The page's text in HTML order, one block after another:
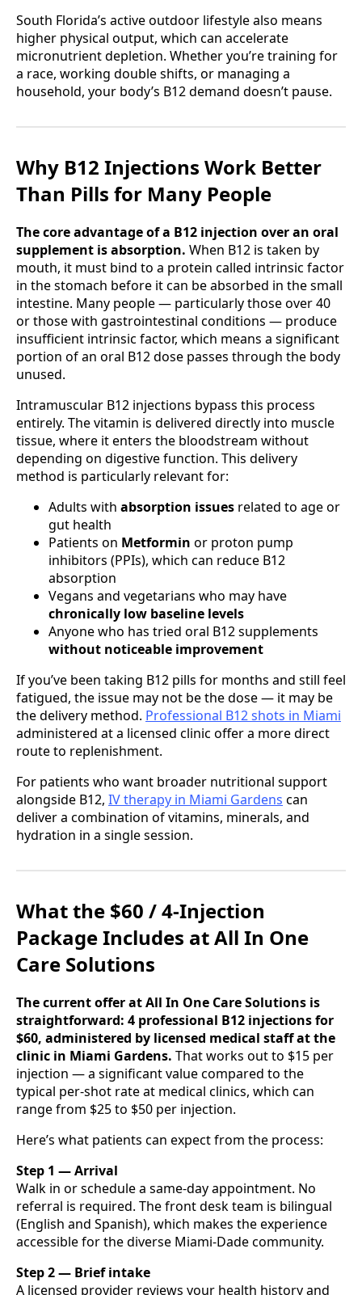
South Florida’s active outdoor lifestyle also means
higher physical output, which can accelerate
micronutrient depletion. Whether you’re training for
a race, working double shifts, or managing a
household, your body’s B12 demand doesn’t pause.
Why B12 Injections Work Better
Than Pills for Many People
The core advantage of a B12 injection over an oral
supplement is absorption. When B12 is taken by
mouth, it must bind to a protein called intrinsic factor
in the stomach before it can be absorbed in the small
intestine. Many people — particularly those over 40
or those with gastrointestinal conditions — produce
insufficient intrinsic factor, which means a significant
portion of an oral B12 dose passes through the body
unused.
Intramuscular B12 injections bypass this process
entirely. The vitamin is delivered directly into muscle
tissue, where it enters the bloodstream without
depending on digestive function. This delivery
method is particularly relevant for:
Adults with absorption issues related to age or
gut health
Patients on Metformin or proton pump
inhibitors (PPIs), which can reduce B12
absorption
Vegans and vegetarians who may have
chronically low baseline levels
Anyone who has tried oral B12 supplements
without noticeable improvement
If you’ve been taking B12 pills for months and still feel
fatigued, the issue may not be the dose — it may be
the delivery method. Professional B12 shots in Miami
administered at a licensed clinic offer a more direct
route to replenishment.
For patients who want broader nutritional support
alongside B12, IV therapy in Miami Gardens can
deliver a combination of vitamins, minerals, and
hydration in a single session.
What the $60 / 4-Injection
Package Includes at All In One
Care Solutions
The current offer at All In One Care Solutions is
straightforward: 4 professional B12 injections for
$60, administered by licensed medical staff at the
clinic in Miami Gardens. That works out to $15 per
injection — a significant value compared to the
typical per-shot rate at medical clinics, which can
range from $25 to $50 per injection.
Here’s what patients can expect from the process:
Step 1 — Arrival
Walk in or schedule a same-day appointment. No
referral is required. The front desk team is bilingual
(English and Spanish), which makes the experience
accessible for the diverse Miami-Dade community.
Step 2 — Brief intake
A licensed provider reviews your health history and